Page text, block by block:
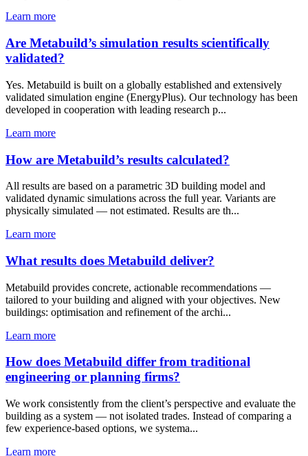
Learn more
Are Metabuild’s simulation results scientifically
validated?
Yes. Metabuild is built on a globally established and extensively
validated simulation engine (EnergyPlus). Our technology has been
developed in cooperation with leading research p...
Learn more
How are Metabuild’s results calculated?
All results are based on a parametric 3D building model and
validated dynamic simulations across the full year. Variants are
physically simulated — not estimated. Results are th...
Learn more
What results does Metabuild deliver?
Metabuild provides concrete, actionable recommendations —
tailored to your building and aligned with your objectives. New
buildings: optimisation and refinement of the archi...
Learn more
How does Metabuild differ from traditional
engineering or planning firms?
We work consistently from the client’s perspective and evaluate the
building as a system — not isolated trades. Instead of comparing a
few experience-based options, we systema...
Learn more